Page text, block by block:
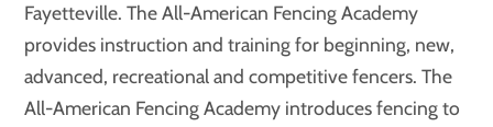
Fayetteville. The All-American Fencing Academy
provides instruction and training for beginning, new,
advanced, recreational and competitive fencers. The
All-American Fencing Academy introduces fencing to